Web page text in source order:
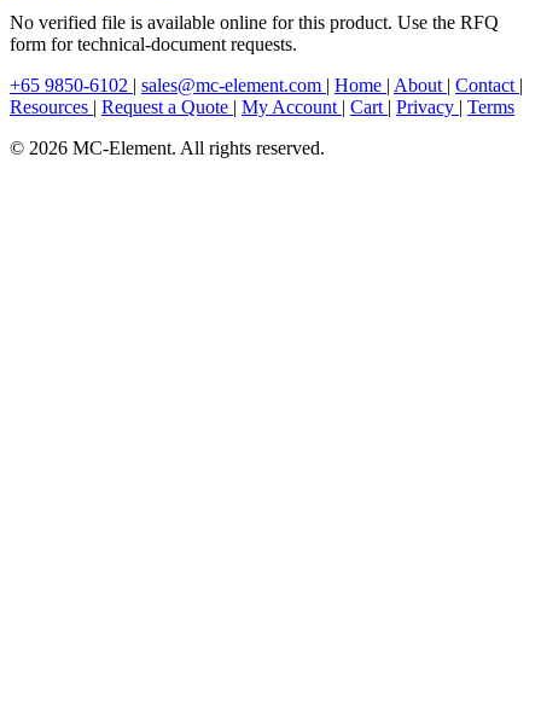
No verified file is available online for this product. Use the RFQ
form for technical-document requests.
+65 9850-6102 | sales@mc-element.com | Home | About | Contact |
Resources | Request a Quote | My Account | Cart | Privacy | Terms
© 2026 MC-Element. All rights reserved.